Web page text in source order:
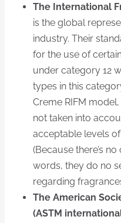
The International
is the global
industry. Their
for the use of
under category 12
types in this
Creme RIFM
not taken into
acceptable levels of
(Because there’s
words, they do no
regarding
The American
(ASTM